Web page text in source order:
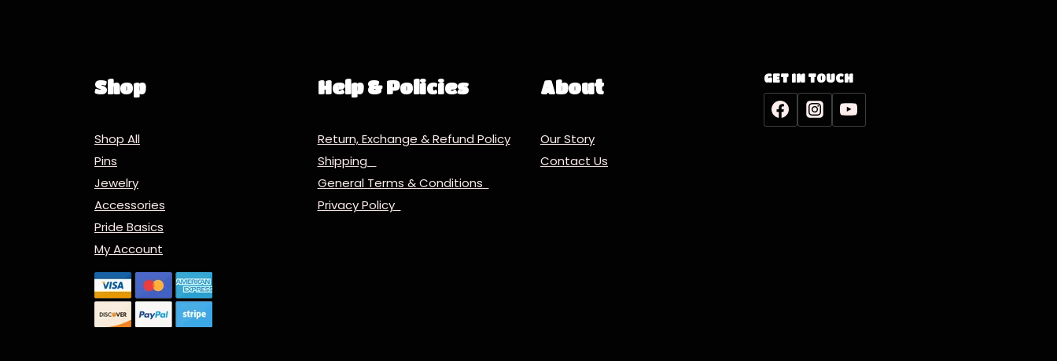
Shop
Shop All
Pins
Jewelry
Accessories
Pride Basics
My Account
Help & Policies
Return, Exchange & Refund Policy
Shipping
General Terms & Conditions
Privacy Policy
About
Our Story
Contact Us
GET IN TOUCH